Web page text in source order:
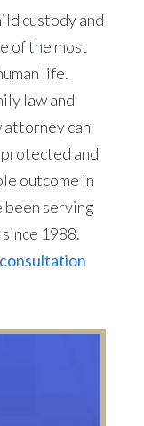
custody and
of the most
life.
law and
can
and
outcome in
been serving
1988.